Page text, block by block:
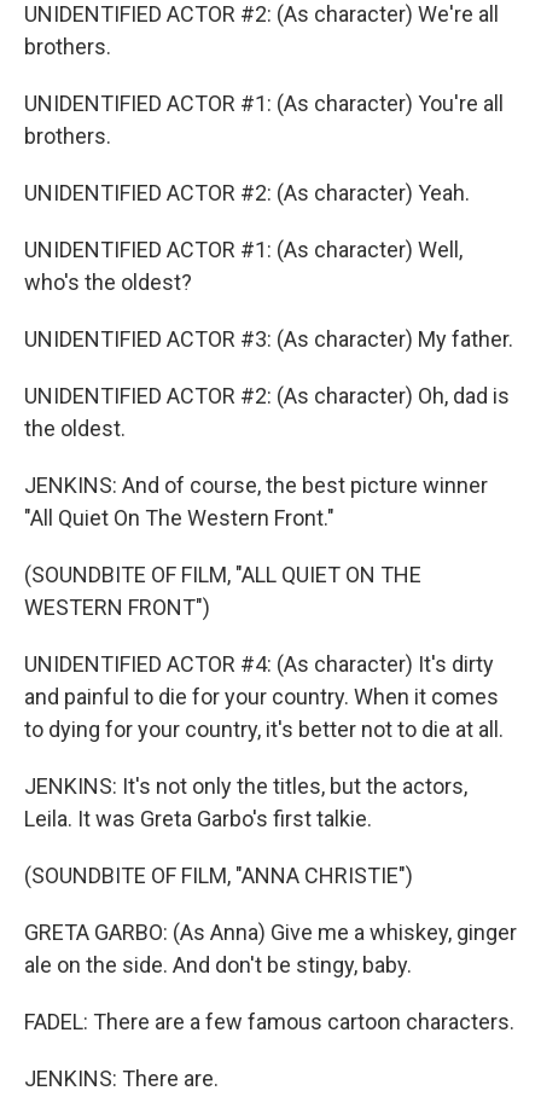
UNIDENTIFIED ACTOR #2: (As character) We're all
brothers.
UNIDENTIFIED ACTOR #1: (As character) You're all
brothers.
UNIDENTIFIED ACTOR #2: (As character) Yeah.
UNIDENTIFIED ACTOR #1: (As character) Well,
who's the oldest?
UNIDENTIFIED ACTOR #3: (As character) My father.
UNIDENTIFIED ACTOR #2: (As character) Oh, dad is
the oldest.
JENKINS: And of course, the best picture winner
"All Quiet On The Western Front."
(SOUNDBITE OF FILM, "ALL QUIET ON THE
WESTERN FRONT")
UNIDENTIFIED ACTOR #4: (As character) It's dirty
and painful to die for your country. When it comes
to dying for your country, it's better not to die at all.
JENKINS: It's not only the titles, but the actors,
Leila. It was Greta Garbo's first talkie.
(SOUNDBITE OF FILM, "ANNA CHRISTIE")
GRETA GARBO: (As Anna) Give me a whiskey, ginger
ale on the side. And don't be stingy, baby.
FADEL: There are a few famous cartoon characters.
JENKINS: There are.